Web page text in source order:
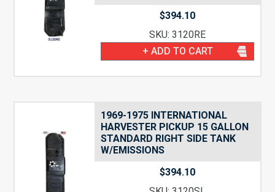
$394.10
SKU: 3120RE
+ ADD TO CART
1969-1975 INTERNATIONAL
HARVESTER PICKUP 15 GALLON
STANDARD RIGHT SIDE TANK
W/EMISSIONS
$394.10